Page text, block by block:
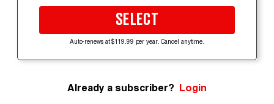
SELECT
Auto-renews at $119.99 per year. Cancel anytime.
Already a subscriber? Login